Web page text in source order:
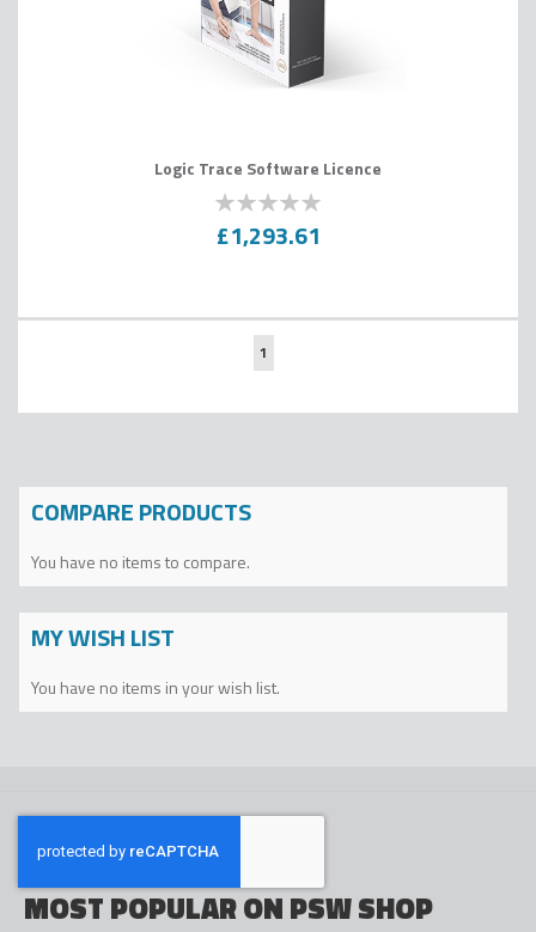
Logic Trace Software Licence
% of
£1,293.61
Page
You're
1
COMPARE PRODUCTS
You have no items to compare.
MY WISH LIST
You have no items in your wish list.
MOST POPULAR ON PSW SHOP